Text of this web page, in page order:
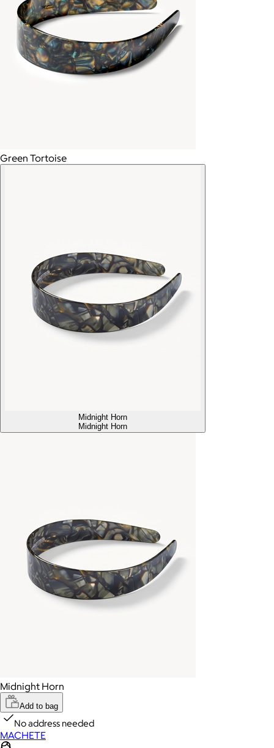
Green Tortoise
Midnight Horn
Midnight Horn
Midnight Horn
Add to bag
No address needed
MACHETE